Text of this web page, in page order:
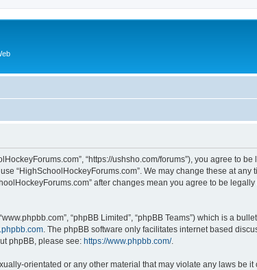
“https://ushsho.com/forums”), you agree to
“HighSchoolHockeyForums.com”. We may change these at any
after changes mean you agree to be
“phpBB Limited”, “phpBB Teams”) which is a
. The phpBB software only facilitates internet based
phpBB, please see: https://www.phpbb.com/.
orientated or any other material that may violate any laws be it